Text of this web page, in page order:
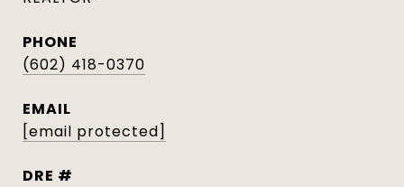
PHONE
(602) 418-0370
EMAIL
[email protected]
DRE #